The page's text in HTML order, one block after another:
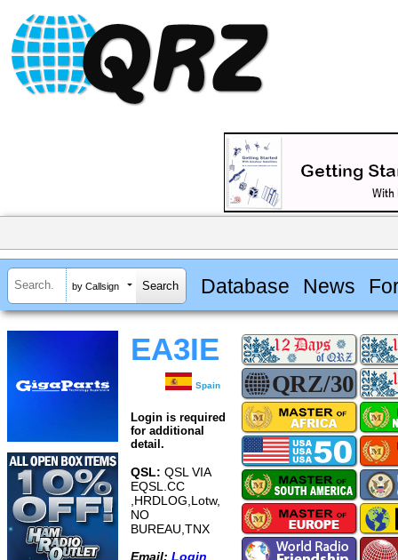
by Callsign Database News
EA3IE
Spain
Login is required
for additional
detail.
QSL: QSL VIA
EQSL.CC
,HRDLOG,Lotw,
NO
BUREAU,TNX
Email: Login